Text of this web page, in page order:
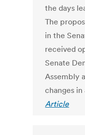
the days
The
in the
received
Senate
Assembly
changes
Article